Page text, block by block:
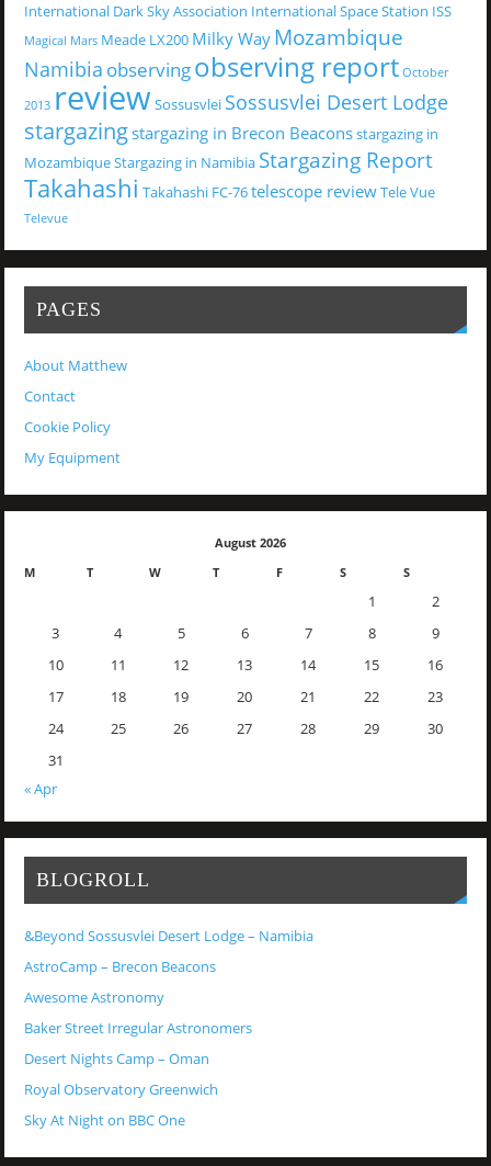
International Dark Sky Association International Space Station ISS
Magical Mars Meade LX200 Milky Way Mozambique
Namibia observingobserving report October
2013 review Sossusvlei Sossusvlei Desert Lodge
stargazingstargazing in Brecon Beaconsstargazing in
MozambiqueStargazing in Namibia Stargazing Report
Takahashi Takahashi FC-76telescope reviewTele Vue
Televue
PAGES
About Matthew
Contact
Cookie Policy
My Equipment
August 2026
M
T W T F S S
1
2
3
4 5 6 7 8
9
10
11 12 13 14 15
16
17
18 19 20 21 22
23
24
25 26 27 28 29
30
31
« Apr
BLOGROLL
&Beyond Sossusvlei Desert Lodge – Namibia
AstroCamp – Brecon Beacons
Awesome Astronomy
Baker Street Irregular Astronomers
Desert Nights Camp – Oman
Royal Observatory Greenwich
Sky At Night on BBC One